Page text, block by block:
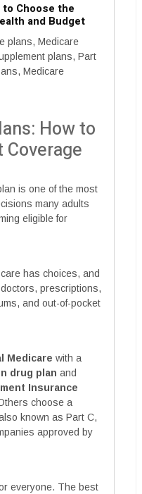
Choose the
and Budget
plans, Medicare
plans, Part
Medicare
How to
Coverage
is one of the most
many adults
eligible for
has choices, and
prescriptions,
and out-of-pocket
Medicare with a
drug plan and
Insurance
choose a
known as Part C,
approved by
everyone. The best